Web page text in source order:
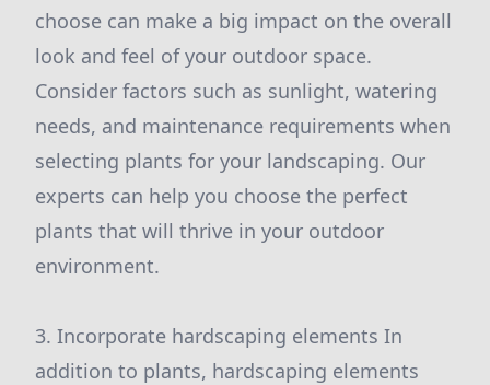
choose can make a big impact on the overall
look and feel of your outdoor space.
Consider factors such as sunlight, watering
needs, and maintenance requirements when
selecting plants for your landscaping. Our
experts can help you choose the perfect
plants that will thrive in your outdoor
environment.
3. Incorporate hardscaping elements In
addition to plants, hardscaping elements